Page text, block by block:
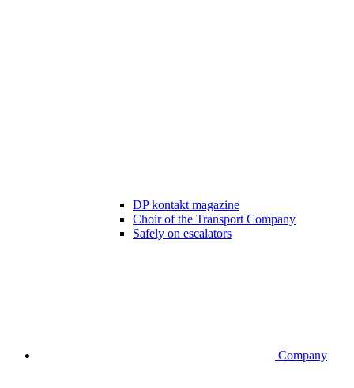
DP kontakt magazine
Choir of the Transport Company
Safely on escalators
Company